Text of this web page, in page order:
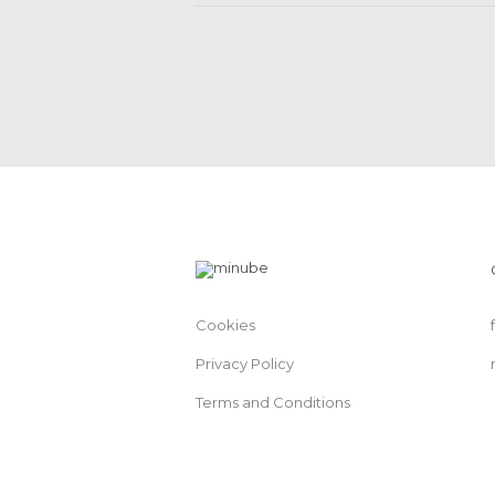
Cookies
Privacy Policy
Terms and Conditions